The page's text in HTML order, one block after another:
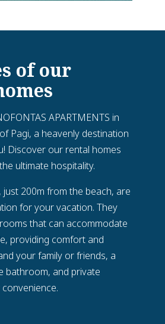
of our
APARTMENTS in
Pagi, a heavenly destination
Discover our rental homes
ultimate hospitality.
200m from the beach, are
for your vacation. They
that can accommodate
providing comfort and
your family or friends, a
bathroom, and private